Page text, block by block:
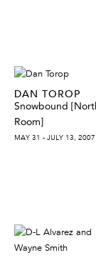
DAN TOROP
Snowbound
Room]
MAY 31 - JULY 13, 2007